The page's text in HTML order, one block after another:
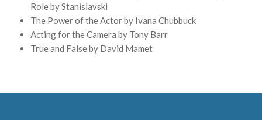
Role by Stanislavski
The Power of the Actor by Ivana Chubbuck
Acting for the Camera by Tony Barr
True and False by David Mamet